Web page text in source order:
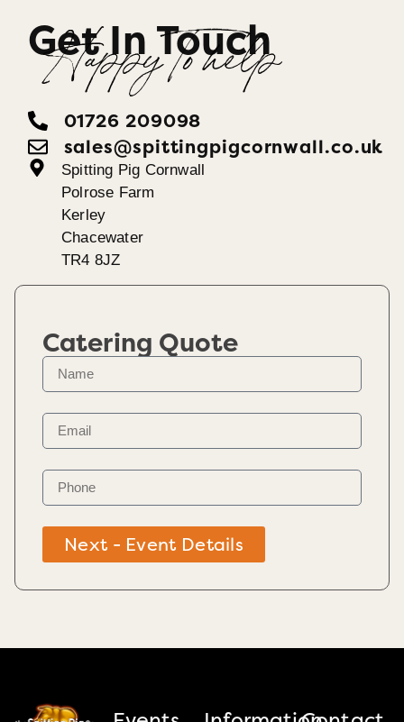
Get In Touch
Happy To help
01726 209098
sales@spittingpigcornwall.co.uk
Spitting Pig Cornwall
Polrose Farm
Kerley
Chacewater
TR4 8JZ
Catering Quote
Next - Event Details